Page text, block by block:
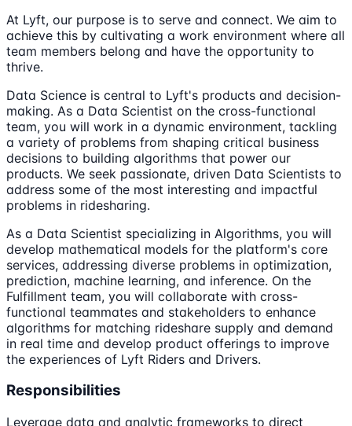
At Lyft, our purpose is to serve and connect. We aim to
achieve this by cultivating a work environment where all
team members belong and have the opportunity to
thrive.
Data Science is central to Lyft's products and decision-
making. As a Data Scientist on the cross-functional
team, you will work in a dynamic environment, tackling
a variety of problems from shaping critical business
decisions to building algorithms that power our
products. We seek passionate, driven Data Scientists to
address some of the most interesting and impactful
problems in ridesharing.
As a Data Scientist specializing in Algorithms, you will
develop mathematical models for the platform's core
services, addressing diverse problems in optimization,
prediction, machine learning, and inference. On the
Fulfillment team, you will collaborate with cross-
functional teammates and stakeholders to enhance
algorithms for matching rideshare supply and demand
in real time and develop product offerings to improve
the experiences of Lyft Riders and Drivers.
Responsibilities
Leverage data and analytic frameworks to direct